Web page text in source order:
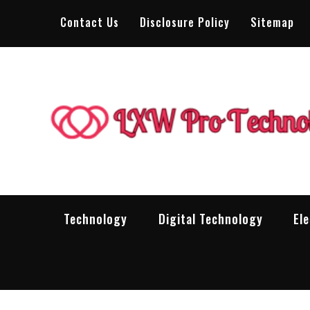
Contact Us Disclosure Policy Sitemap
Technology Digital Technology